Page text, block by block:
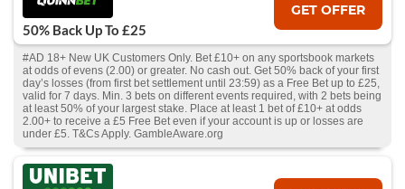
50% Back Up To £25
GET OFFER
#AD 18+ New UK Customers Only. Bet £10+ on any sportsbook markets
at odds of evens (2.00) or greater. No cash out. Get 50% back of your first
day’s losses (from first bet settlement until 23:59) as a Free Bet up to £25,
valid for 7 days. Min. 3 bets on different events required, with 2 bets being
at least 50% of your largest stake. Place at least 1 bet of £10+ at odds
2.00+ to receive a £5 Free Bet even if your account is up or losses are
under £5. T&Cs Apply. GambleAware.org